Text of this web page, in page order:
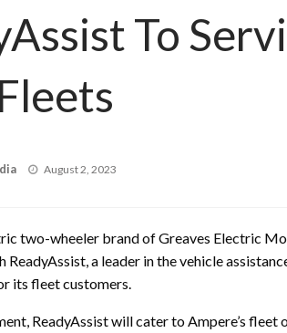
To
Posted
August 2, 2023
two-wheeler brand ofGreaves Electric
ReadyAssist , a leader in the vehicle
its fleet customers.
ReadyAssist will cater to Ampere’s